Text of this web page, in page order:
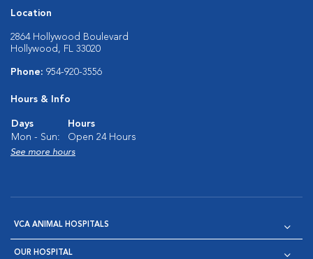
Location
2864 Hollywood Boulevard
Hollywood, FL 33020
Phone: 954-920-3556
Hours & Info
Days
Hours
Mon - Sun:
Open 24 Hours
See more hours
VCA ANIMAL HOSPITALS
OUR HOSPITAL